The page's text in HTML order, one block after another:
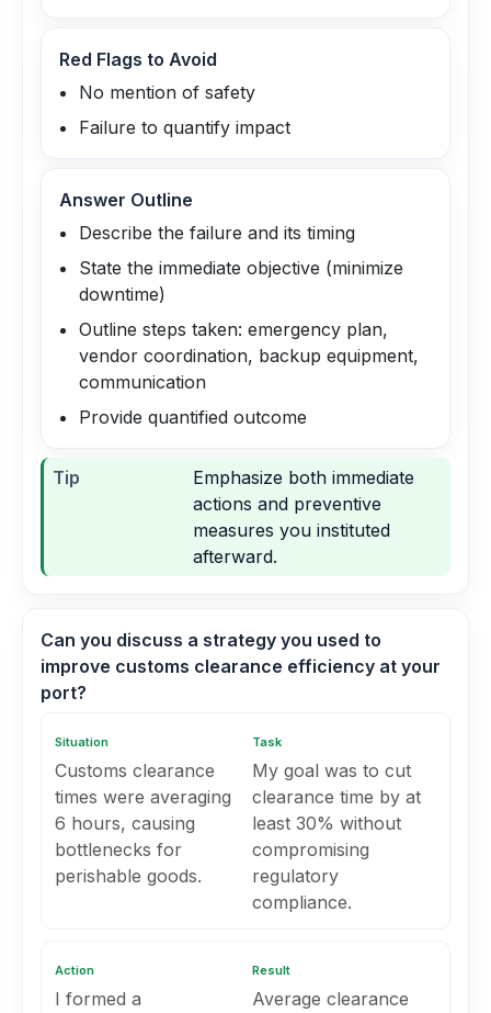
Red Flags to Avoid
No mention of safety
Failure to quantify impact
Answer Outline
Describe the failure and its timing
State the immediate objective (minimize
downtime)
Outline steps taken: emergency plan,
vendor coordination, backup equipment,
communication
Provide quantified outcome
Tip
Emphasize both immediate
actions and preventive
measures you instituted
afterward.
Can you discuss a strategy you used to
improve customs clearance efficiency at your
port?
Situation
Customs clearance
times were averaging
6 hours, causing
bottlenecks for
perishable goods.
Task
My goal was to cut
clearance time by at
least 30% without
compromising
regulatory
compliance.
Action
I formed a
Result
Average clearance